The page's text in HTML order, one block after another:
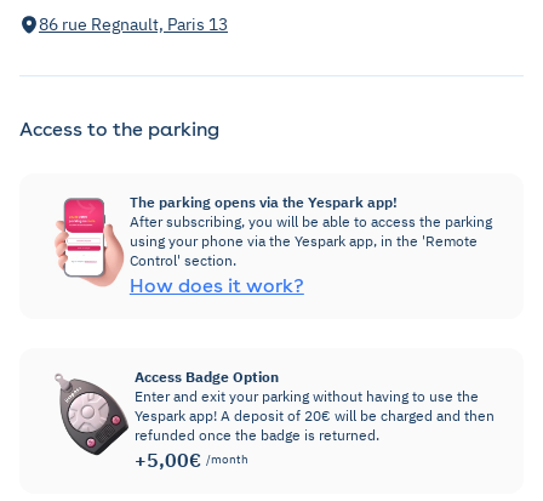
86 rue Regnault, Paris 13
Access to the parking
The parking opens via the Yespark app!
After subscribing, you will be able to access the parking
using your phone via the Yespark app, in the 'Remote
Control' section.
How does it work?
Access Badge Option
Enter and exit your parking without having to use the
Yespark app! A deposit of 20€ will be charged and then
refunded once the badge is returned.
+5,00€ /month